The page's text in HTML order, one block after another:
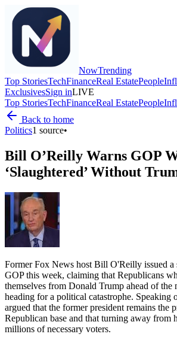
NowTrending
Top StoriesTechFinanceReal EstatePeople
ExclusivesSign inLIVE
Top StoriesTechFinanceReal EstatePeople
Back to home
Politics1 source•
Bill O’Reilly Warns GOP
‘Slaughtered’ Without
Former Fox News host Bill O'Reilly issued a
GOP this week, claiming that Republicans
themselves from Donald Trump ahead of the
heading for a political catastrophe.
argued that the former president remains the
Republican base and that turning away from
millions of necessary voters.